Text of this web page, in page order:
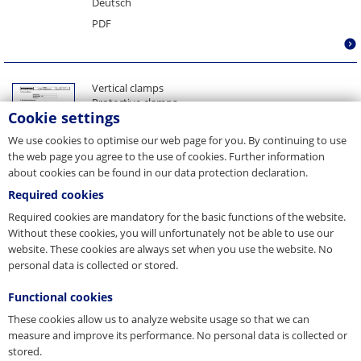
Telescope coil grab NOVA
Turnover unit VERTO
PDF
Vertical clamps
Protective clamps
Horizontal clamps, girder clamps
Spare part set shackle
Spare part set gripping elements
Spare part set pins
Spare part set safety lock
Spare part set springs
__g51612__
Spare parts
Inspection information
Maintenance
PDF
Cookie settings
We use cookies to optimise our web page for you. By continuing to use
the web page you agree to the use of cookies. Further information
about cookies can be found in our data protection declaration.
Required cookies
Required cookies are mandatory for the basic functions of the website.
Without these cookies, you will unfortunately not be able to use our
website. These cookies are always set when you use the website. No
personal data is collected or stored.
Functional cookies
These cookies allow us to analyze website usage so that we can
measure and improve its performance. No personal data is collected or
stored.